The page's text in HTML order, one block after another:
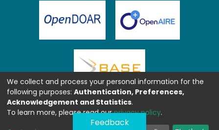
Feedback
We collect and process your personal information for the
following purposes: Authentication, Preferences,
Acknowledgement and Statistics.
To learn more, please read ourprivacy policy.